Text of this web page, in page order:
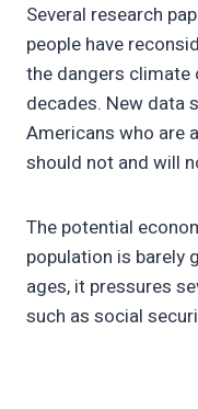
Several research
people have
the dangers climate
decades. New data
Americans who are
should not and will
The potential
population is barely
ages, it pressures
such as social